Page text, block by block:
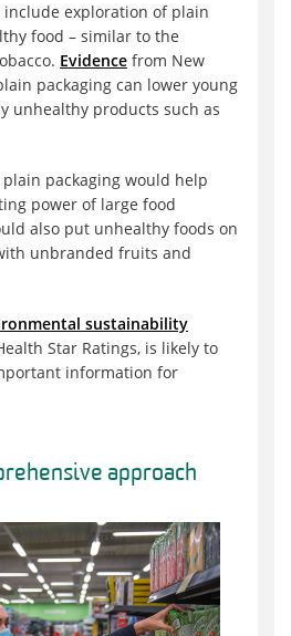
exploration of plain
food – similar to the
Evidence from New
packaging can lower young
unhealthy products such as
plain packaging would help
power of large food
also put unhealthy foods on
unbranded fruits and
sustainability
Star Ratings, is likely to
information for
approach